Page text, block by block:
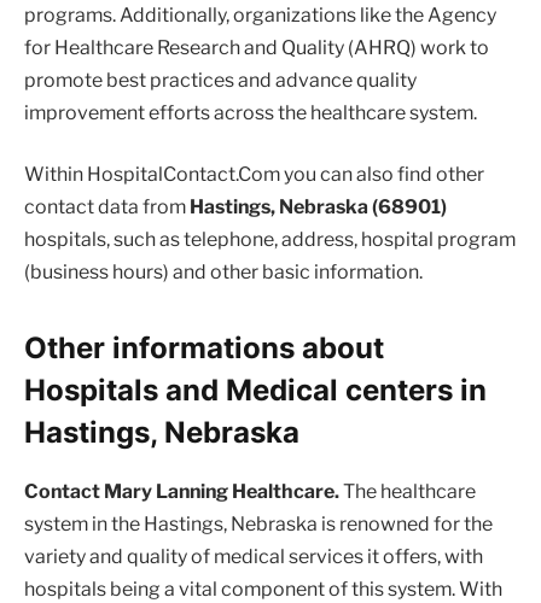
programs. Additionally, organizations like the Agency
for Healthcare Research and Quality (AHRQ) work to
promote best practices and advance quality
improvement efforts across the healthcare system.
Within HospitalContact.Com you can also find other
contact data from Hastings, Nebraska (68901)
hospitals, such as telephone, address, hospital program
(business hours) and other basic information.
Other informations about
Hospitals and Medical centers in
Hastings, Nebraska
Contact Mary Lanning Healthcare.The healthcare
system in the Hastings, Nebraska is renowned for the
variety and quality of medical services it offers, with
hospitals being a vital component of this system. With